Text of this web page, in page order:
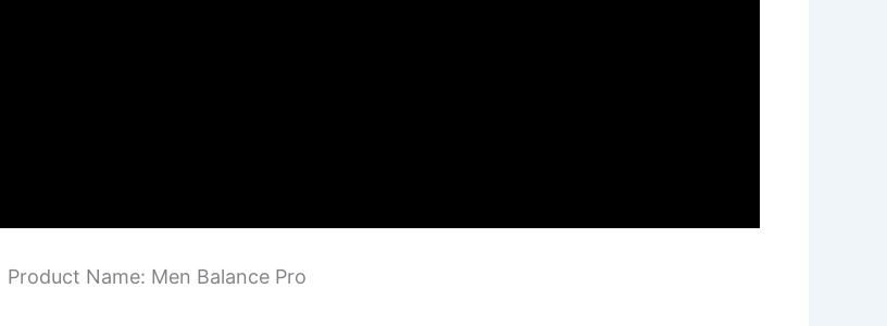
Product Name: Men Balance Pro